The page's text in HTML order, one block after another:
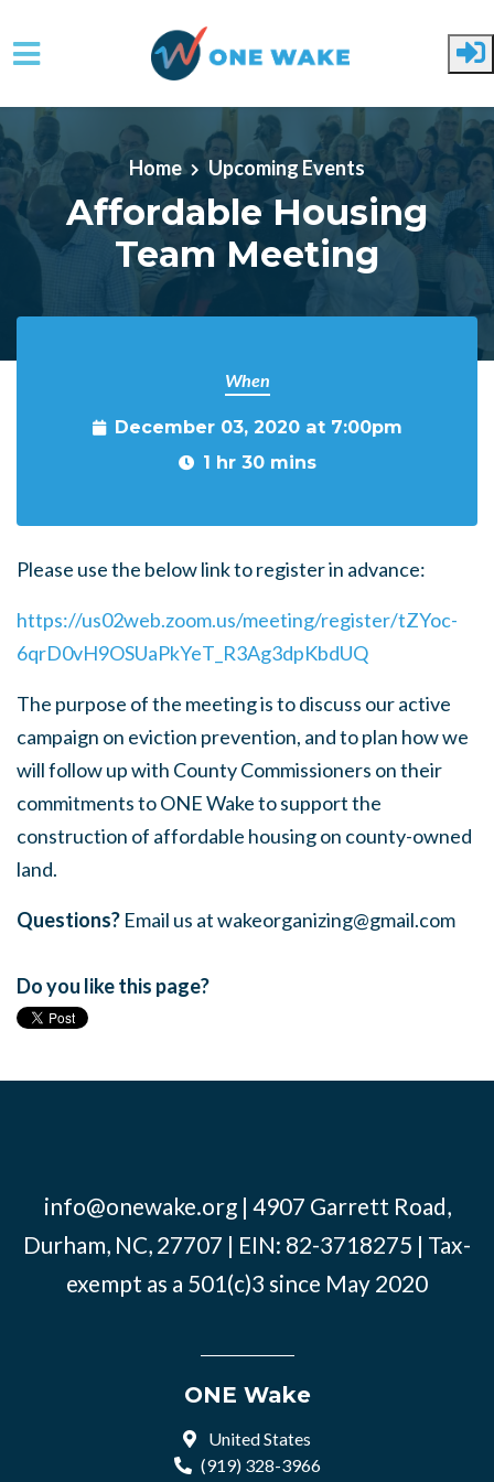
Skip to main content
Home Upcoming Events
Affordable Housing
Team Meeting
When
December 03, 2020 at 7:00pm
1 hr 30 mins
Please use the below link to register in advance:
https://us02web.zoom.us/meeting/register/tZYoc-
6qrD0vH9OSUaPkYeT_R3Ag3dpKbdUQ
The purpose of the meeting is to discuss our active
campaign on eviction prevention, and to plan how we
will follow up with County Commissioners on their
commitments to ONE Wake to support the
construction of affordable housing on county-owned
land.
Questions? Email us atwakeorganizing@gmail.com
Do you like this page?
info@onewake.org| 4907 Garrett Road,
Durham, NC, 27707 | EIN: 82-3718275 | Tax-
exempt as a 501(c)3 since May 2020
ONE Wake
United States
(919) 328-3966